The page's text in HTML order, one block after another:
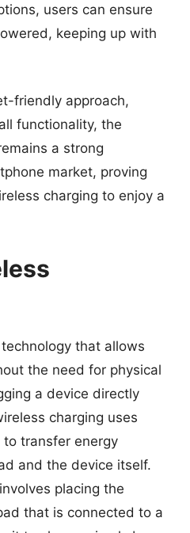
users can ensure
keeping up with
friendly approach,
functionality, the
a strong
market, proving
charging to enjoy a
that allows
the need for physical
a device directly
charging uses
transfer energy
and the device itself.
placing the
that is connected to a